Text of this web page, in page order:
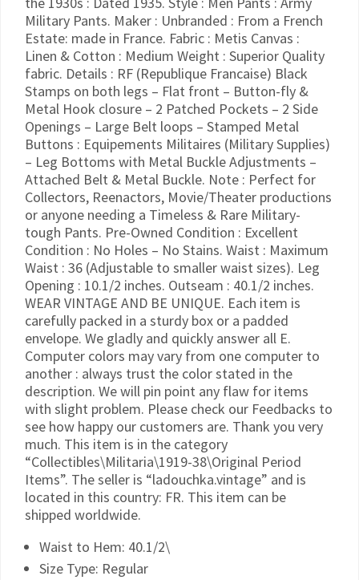
Military Pants. Maker : Unbranded : From a French
Estate: made in France. Fabric : Metis Canvas :
Linen & Cotton : Medium Weight : Superior Quality
fabric. Details : RF (Republique Francaise) Black
Stamps on both legs – Flat front – Button-fly &
Metal Hook closure – 2 Patched Pockets – 2 Side
Openings – Large Belt loops – Stamped Metal
Buttons : Equipements Militaires (Military Supplies)
– Leg Bottoms with Metal Buckle Adjustments –
Attached Belt & Metal Buckle. Note : Perfect for
Collectors, Reenactors, Movie/Theater productions
or anyone needing a Timeless & Rare Military-
tough Pants. Pre-Owned Condition : Excellent
Condition : No Holes – No Stains. Waist : Maximum
Waist : 36 (Adjustable to smaller waist sizes). Leg
Opening : 10.1/2 inches. Outseam : 40.1/2 inches.
WEAR VINTAGE AND BE UNIQUE. Each item is
carefully packed in a sturdy box or a padded
envelope. We gladly and quickly answer all E.
Computer colors may vary from one computer to
another : always trust the color stated in the
description. We will pin point any flaw for items
with slight problem. Please check our Feedbacks to
see how happy our customers are. Thank you very
much. This item is in the category
“Collectibles\Militaria\1919-38\Original Period
Items”. The seller is “ladouchka.vintage” and is
located in this country: FR. This item can be
shipped worldwide.
Waist to Hem: 40.1/2\
Size Type: Regular